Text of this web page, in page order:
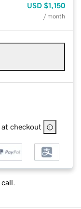
USD $1,150
/ month
checkout
call.